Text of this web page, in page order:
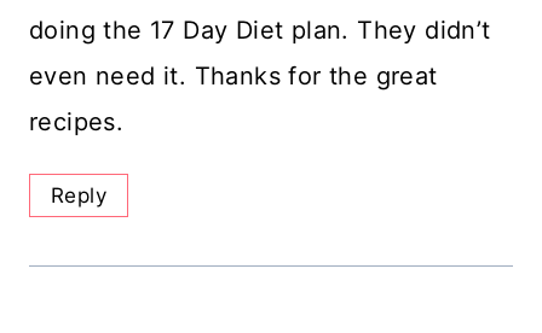
doing the 17 Day Diet plan. They didn’t
even need it. Thanks for the great
recipes.
Reply